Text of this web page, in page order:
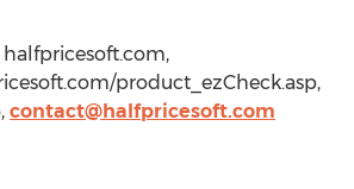
product_ezCheck.asp,
contact@halfpricesoft.com